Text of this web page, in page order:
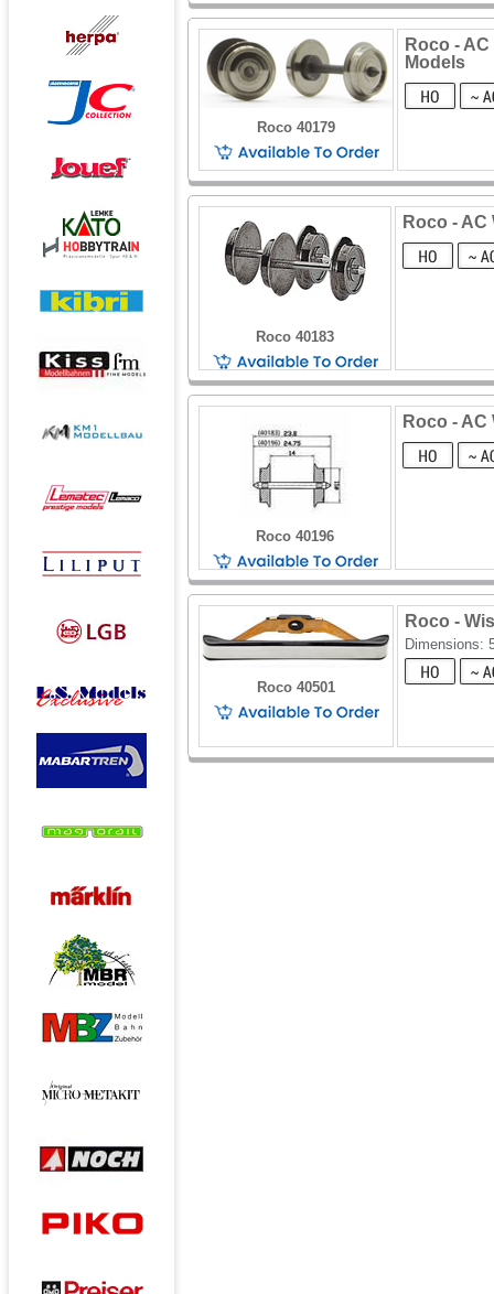
Roco 40179
Roco -
Models
Roco 40183
Roco - AC
Roco 40196
Roco -
Roco 40501
Roco -
Dimensions: